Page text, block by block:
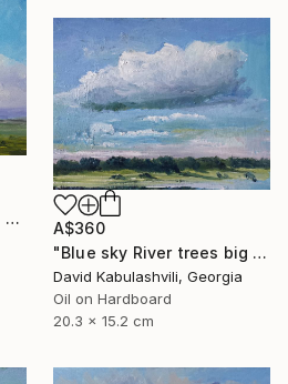
"Landscape River green valley Clouds water" Painting
A$360
"Blue sky River trees big cloud textured" Painting
David Kabulashvili, Georgia
Oil on Hardboard
20.3 x 15.2 cm